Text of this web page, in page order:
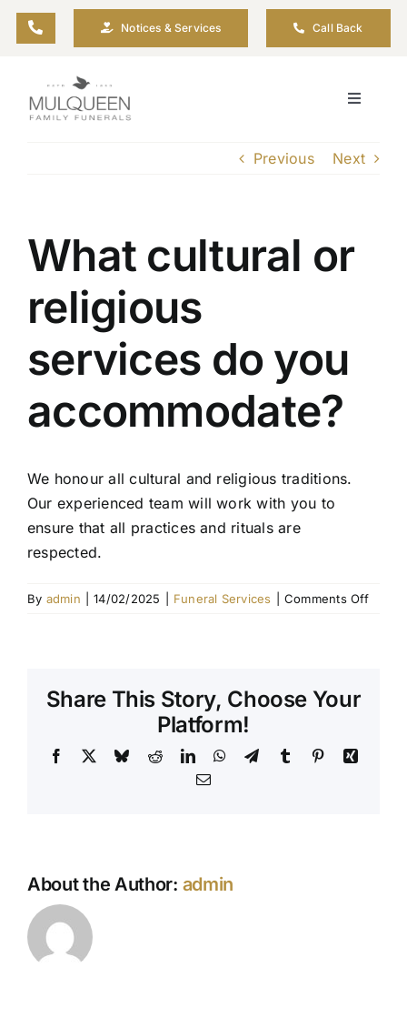
Skip
Notices & Services Call Back
Toggle
Arrange Your Funeral
Resources
Previous Next
What cultural or
religious
services do you
accommodate?
We honour all cultural and religious traditions.
Our experienced team will work with you to
ensure that all practices and rituals are
respected.
By admin 14/02/2025 Funeral Services Comments Offon
Share This Story, Choose Your
Platform!
Facebook BlueskyRedditLinkedInWhatsApp
TelegramTumblr PinterestXing
Email
About the Author: admin